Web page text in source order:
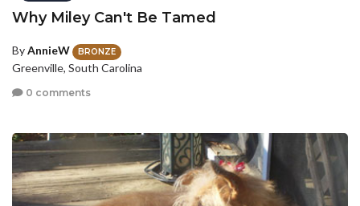
Why Miley Can't Be Tamed
ByAnnieW BRONZE
Greenville, South Carolina
0 comments